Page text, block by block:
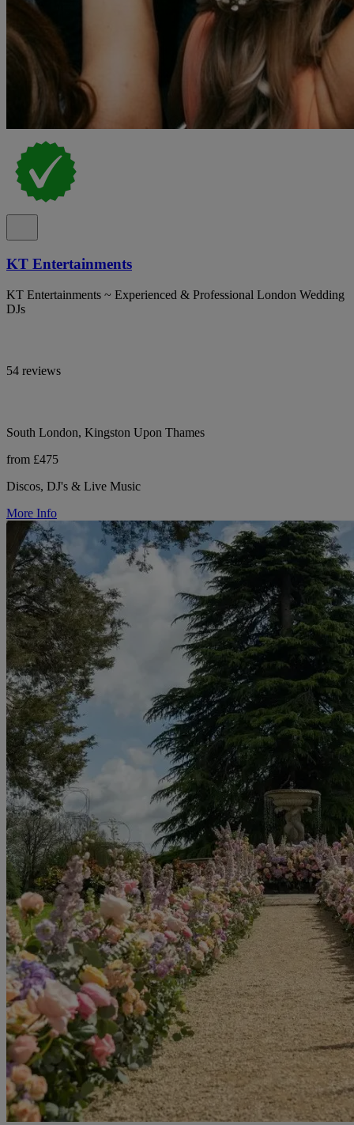
KT Entertainments
KT Entertainments ~ Experienced & Professional London Wedding
DJs
54 reviews
South London, Kingston Upon Thames
from £475
Discos, DJ's & Live Music
More Info